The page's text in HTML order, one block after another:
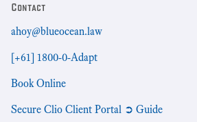
Contact
ahoy@blueocean.law
[+61] 1800-0-Adapt
Book Online
Secure Clio Client Portal ➲ Guide